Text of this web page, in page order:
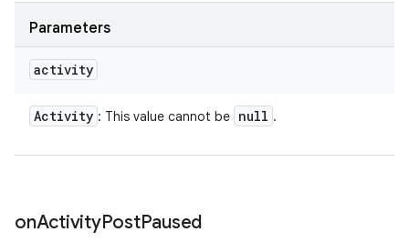
Parameters
activity
Activity : This value cannot be null .
onActivityPostPaused